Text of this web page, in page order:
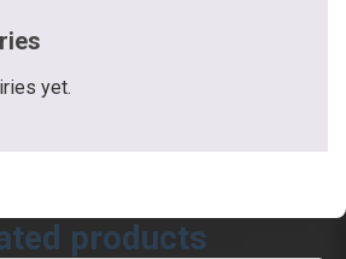
yet.
products